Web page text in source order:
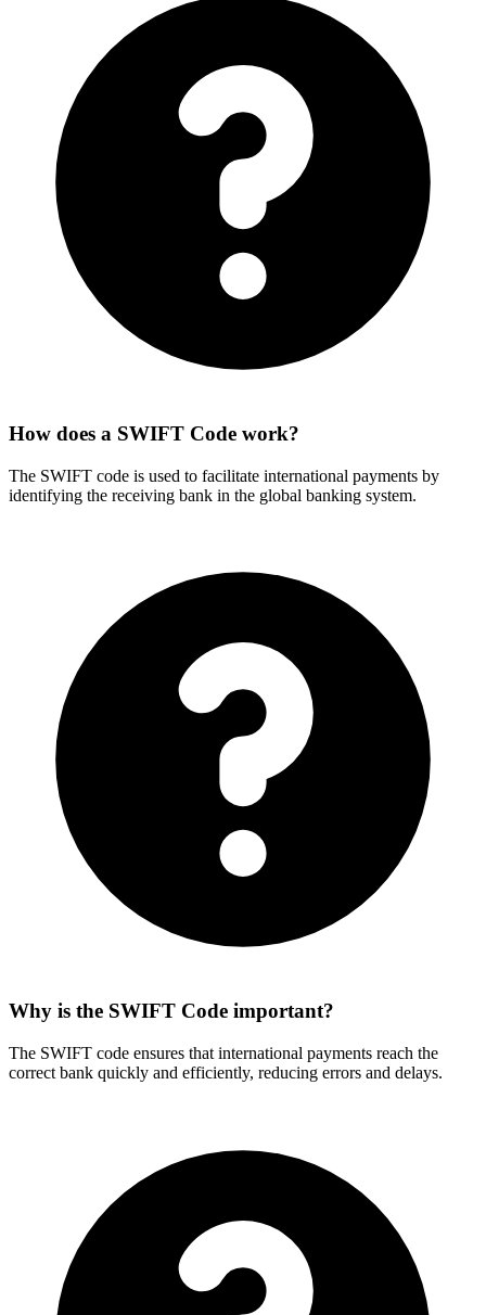
How does a SWIFT Code work?
The SWIFT code is used to facilitate international payments by
identifying the receiving bank in the global banking system.
Why is the SWIFT Code important?
The SWIFT code ensures that international payments reach the
correct bank quickly and efficiently, reducing errors and delays.